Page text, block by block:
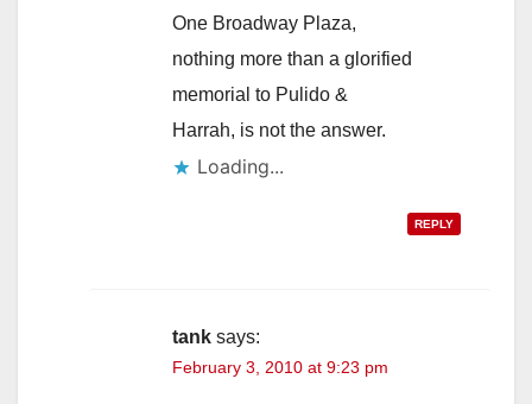
One Broadway Plaza,
nothing more than a glorified
memorial to Pulido &
Harrah, is not the answer.
Loading...
REPLY
tank says:
February 3, 2010 at 9:23 pm